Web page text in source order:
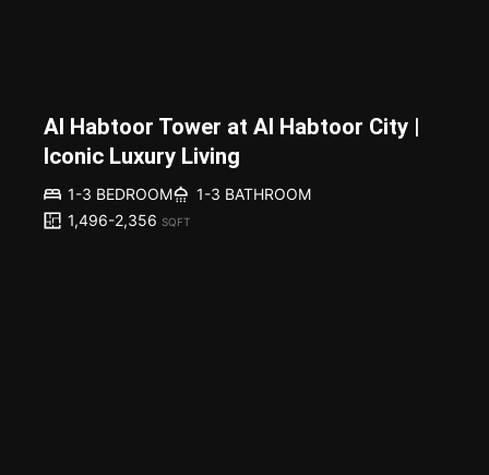
Al Habtoor Tower at Al Habtoor City |
Iconic Luxury Living
1-3 BEDROOM
1-3 BATHROOM
1,496-2,356 SQFT